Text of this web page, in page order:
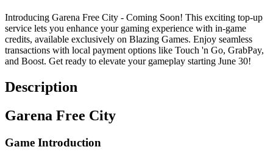
Introducing Garena Free City - Coming Soon! This exciting top-up
service lets you enhance your gaming experience with in-game
credits, available exclusively on Blazing Games. Enjoy seamless
transactions with local payment options like Touch 'n Go, GrabPay,
and Boost. Get ready to elevate your gameplay starting June 30!
Description
Garena Free City
Game Introduction